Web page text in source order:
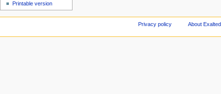
Printable version
Privacy policy About